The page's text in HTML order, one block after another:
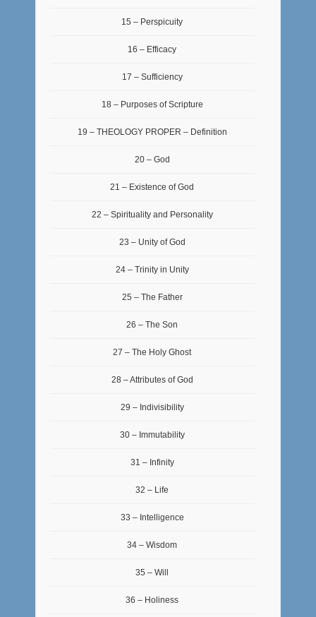
15 – Perspicuity
16 – Efficacy
17 – Sufficiency
18 – Purposes of Scripture
19 – THEOLOGY PROPER – Definition
20 – God
21 – Existence of God
22 – Spirituality and Personality
23 – Unity of God
24 – Trinity in Unity
25 – The Father
26 – The Son
27 – The Holy Ghost
28 – Attributes of God
29 – Indivisibility
30 – Immutability
31 – Infinity
32 – Life
33 – Intelligence
34 – Wisdom
35 – Will
36 – Holiness